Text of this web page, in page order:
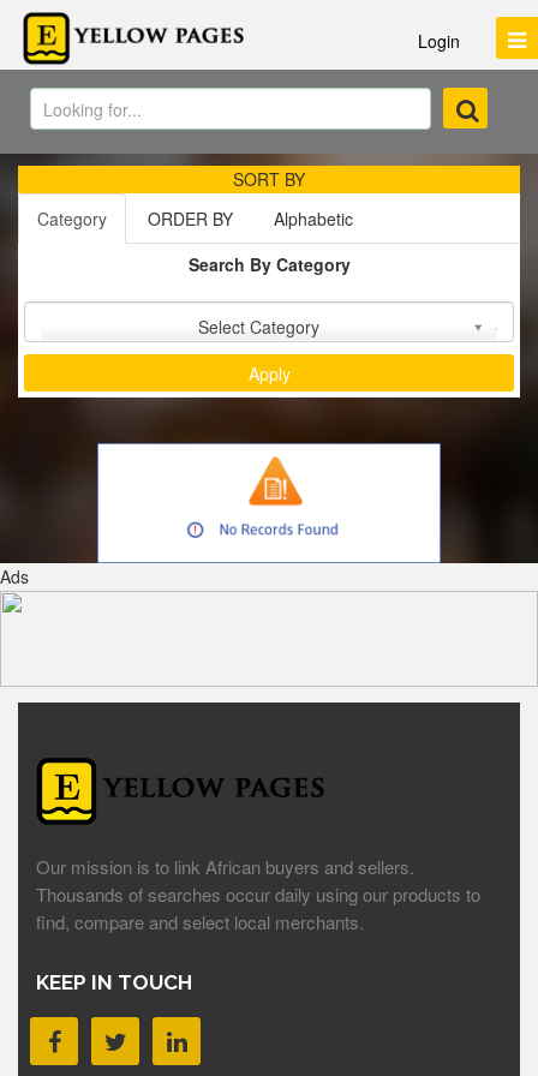
Login
SORT BY
Category
ORDER BY
Alphabetic
Search By Category
Select Category
Ads
Our mission is to link African buyers and sellers.
Thousands of searches occur daily using our products to
find, compare and select local merchants.
KEEP IN TOUCH